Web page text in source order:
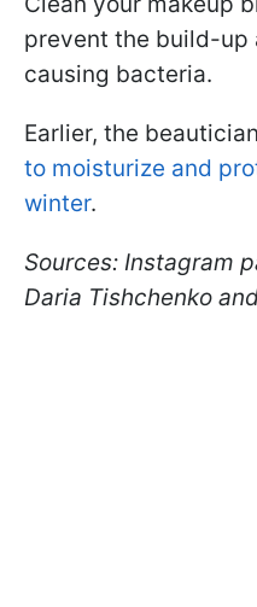
prevent the build-up
causing bacteria.
Earlier, the
to moisturize and
winter.
Sources: Instagram
Daria Tishchenko